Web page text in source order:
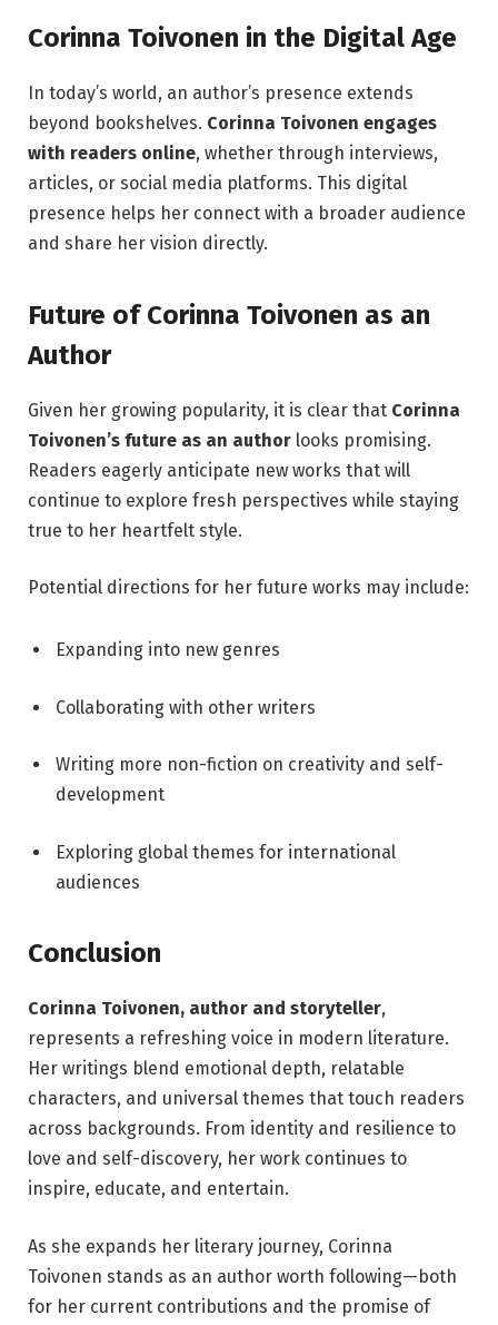
Corinna Toivonen in the Digital Age
In today’s world, an author’s presence extends
beyond bookshelves. Corinna Toivonen engages
with readers online, whether through interviews,
articles, or social media platforms. This digital
presence helps her connect with a broader audience
and share her vision directly.
Future of Corinna Toivonen as an
Author
Given her growing popularity, it is clear that Corinna
Toivonen’s future as an author looks promising.
Readers eagerly anticipate new works that will
continue to explore fresh perspectives while staying
true to her heartfelt style.
Potential directions for her future works may include:
Expanding into new genres
Collaborating with other writers
Writing more non-fiction on creativity and self-
development
Exploring global themes for international
audiences
Conclusion
Corinna Toivonen, author and storyteller,
represents a refreshing voice in modern literature.
Her writings blend emotional depth, relatable
characters, and universal themes that touch readers
across backgrounds. From identity and resilience to
love and self-discovery, her work continues to
inspire, educate, and entertain.
As she expands her literary journey, Corinna
Toivonen stands as an author worth following—both
for her current contributions and the promise of